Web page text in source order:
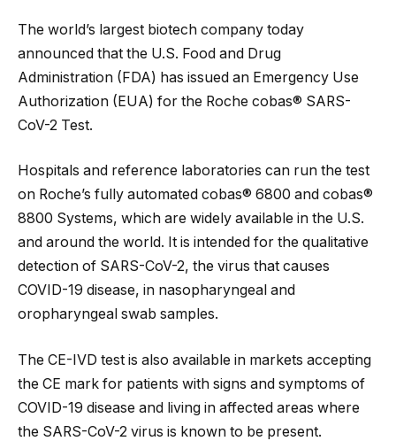
The world’s largest biotech company today
announced that the U.S. Food and Drug
Administration (FDA) has issued an Emergency Use
Authorization (EUA) for the Roche cobas® SARS-
CoV-2 Test.
Hospitals and reference laboratories can run the test
on Roche’s fully automated cobas® 6800 and cobas®
8800 Systems, which are widely available in the U.S.
and around the world. It is intended for the qualitative
detection of SARS-CoV-2, the virus that causes
COVID-19 disease, in nasopharyngeal and
oropharyngeal swab samples.
The CE-IVD test is also available in markets accepting
the CE mark for patients with signs and symptoms of
COVID-19 disease and living in affected areas where
the SARS-CoV-2 virus is known to be present.